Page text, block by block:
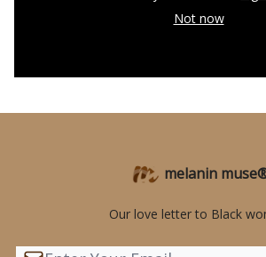
Not now
melanin
Our love letter to Black